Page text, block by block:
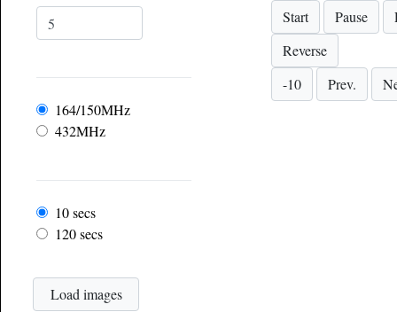
164/150MHz
432MHz
10 secs
120 secs